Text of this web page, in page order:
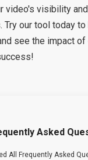
video's visibility
Try our tool today
see the impact
Asked
All Frequently Asked